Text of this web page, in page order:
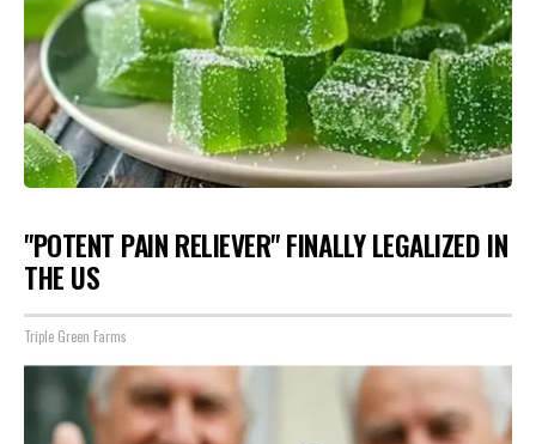
"POTENT PAIN RELIEVER" FINALLY LEGALIZED IN
THE US
Triple Green Farms